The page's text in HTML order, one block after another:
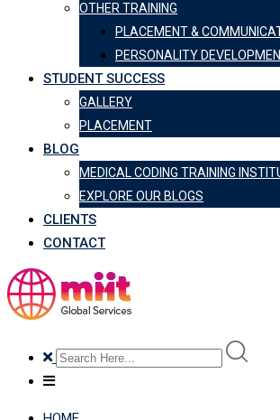
OTHER TRAINING
PLACEMENT &
PERSONALITY
STUDENT SUCCESS
GALLERY
PLACEMENT
BLOG
MEDICAL CODING TRAINING
EXPLORE OUR BLOGS
CLIENTS
CONTACT